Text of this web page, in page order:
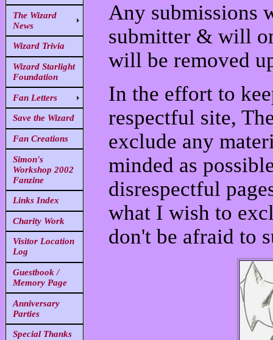
The Wizard
News
Wizard Trivia
Wizard Starlight
Foundation
Fan Letters
Save the Wizard
Fan Creations
Simon's
Workshop 2002
Fanzine
Links Index
Charity Work
Visitor Location
Log
Guestbook /
Memory Page
Anniversary
Parties
Special Thanks
Any submissions
submitter & will
will be removed
In the effort to
respectful site,
exclude any
minded as
disrespectful
what I wish to
don't be afraid to